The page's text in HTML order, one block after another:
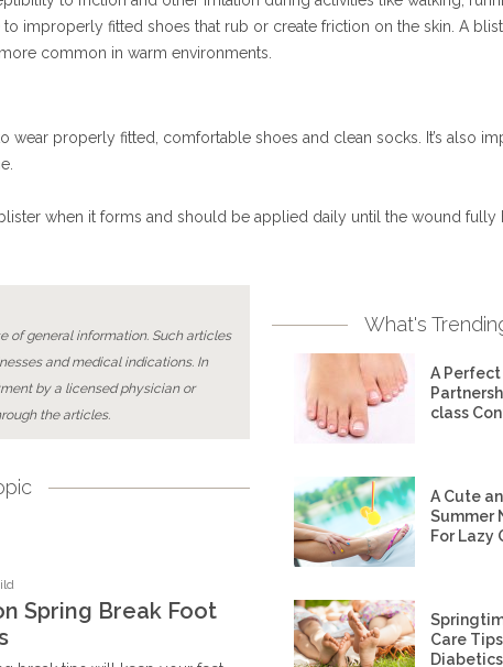
improperly fitted shoes that rub or create friction on the skin. A
common in warm environments.
properly fitted, comfortable shoes and clean socks. It’s also
when it forms and should be applied daily until the wound fully
of general information. Such articles
and medical indications. In
by a licensed physician or
the articles.
Spring Break Foot
What's
A Perfect
class
A Cute
Summer
For Lazy
Care
Diabetics